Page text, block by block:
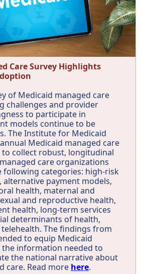
Care Survey Highlights
of Medicaid managed care
challenges and provider
to participate in
models continue to be
The Institute for Medicaid
Medicaid managed care
collect robust, longitudinal
care organizations
following categories: high-risk
payment models,
health, maternal and
and reproductive health,
health, long-term services
determinants of health,
The findings from
to equip Medicaid
information needed to
the national narrative about
care. Read more here.